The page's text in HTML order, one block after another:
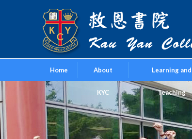
Home About
KYC
Learning and
Teaching